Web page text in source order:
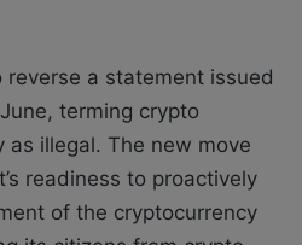
a statement issued
terming crypto
as illegal. The new move
readiness to proactively
of the cryptocurrency